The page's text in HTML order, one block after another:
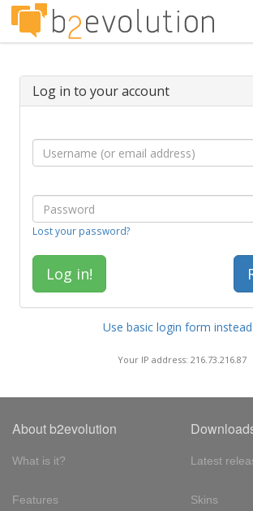
Log in to your account
Lost your password?
Use basic login form
Your IP address: 216.73.216.87
About b2evolution
What is it?
Features
Latest
Skins